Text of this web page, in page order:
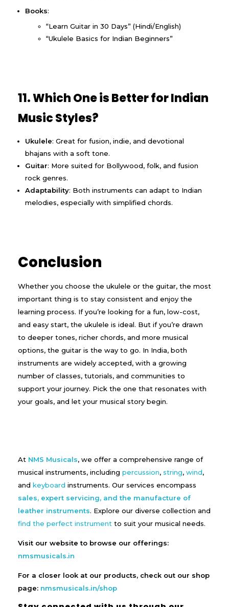
Books:
“Learn Guitar in 30 Days” (Hindi/English)
“Ukulele Basics for Indian Beginners”
11. Which One is Better for Indian
Music Styles?
Ukulele: Great for fusion, indie, and devotional
bhajans with a soft tone.
Guitar: More suited for Bollywood, folk, and fusion
rock genres.
Adaptability: Both instruments can adapt to Indian
melodies, especially with simplified chords.
Conclusion
Whether you choose the ukulele or the guitar, the most
important thing is to stay consistent and enjoy the
learning process. If you’re looking for a fun, low-cost,
and easy start, the ukulele is ideal. But if you’re drawn
to deeper tones, richer chords, and more musical
options, the guitar is the way to go. In India, both
instruments are widely accepted, with a growing
number of classes, tutorials, and communities to
support your journey. Pick the one that resonates with
your goals, and let your musical story begin.
At NMS Musicals, we offer a comprehensive range of
musical instruments, including percussion, string, wind,
and keyboard instruments. Our services encompass
sales, expert servicing, and the manufacture of
leather instruments. Explore our diverse collection and
find the perfect instrument to suit your musical needs.
Visit our website to browse our offerings:
nmsmusicals.in
For a closer look at our products, check out our shop
page: nmsmusicals.in/shop